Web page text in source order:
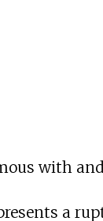
with
a